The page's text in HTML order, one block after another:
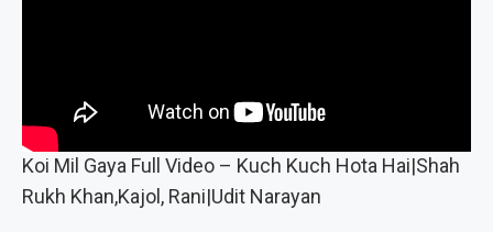
Koi Mil Gaya Full Video – Kuch Kuch Hota Hai|Shah
Rukh Khan,Kajol, Rani|Udit Narayan